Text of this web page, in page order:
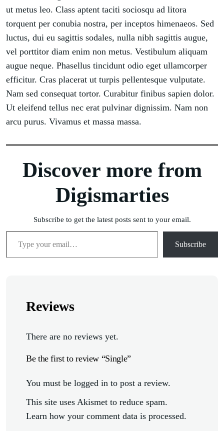
ut metus leo. Class aptent taciti sociosqu ad litora
torquent per conubia nostra, per inceptos himenaeos. Sed
luctus, dui eu sagittis sodales, nulla nibh sagittis augue,
vel porttitor diam enim non metus. Vestibulum aliquam
augue neque. Phasellus tincidunt odio eget ullamcorper
efficitur. Cras placerat ut turpis pellentesque vulputate.
Nam sed consequat tortor. Curabitur finibus sapien dolor.
Ut eleifend tellus nec erat pulvinar dignissim. Nam non
arcu purus. Vivamus et massa massa.
Discover more from
Digismarties
Subscribe to get the latest posts sent to your email.
Subscribe
Reviews
There are no reviews yet.
Be the first to review “Single”
You must be logged in to post a review.
This site uses Akismet to reduce spam.
Learn how your comment data is processed.